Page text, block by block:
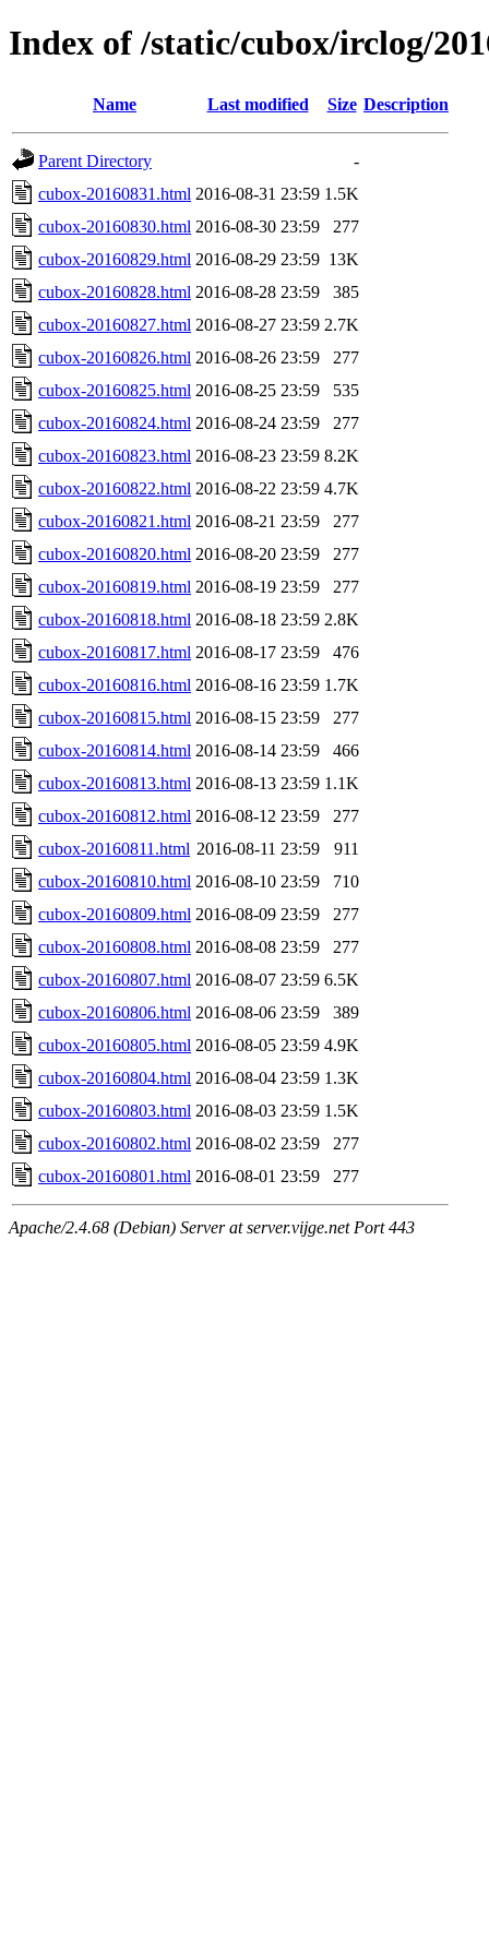
Index of /static/cubox/irclog/
Name Last modified Size Description
Parent Directory
-
cubox-20160831.html 2016-08-31 23:59 1.5K
cubox-20160830.html 2016-08-30 23:59
277
cubox-20160829.html 2016-08-29 23:59 13K
cubox-20160828.html 2016-08-28 23:59
385
cubox-20160827.html 2016-08-27 23:59 2.7K
cubox-20160826.html 2016-08-26 23:59
277
cubox-20160825.html 2016-08-25 23:59
535
cubox-20160824.html 2016-08-24 23:59
277
cubox-20160823.html 2016-08-23 23:59 8.2K
cubox-20160822.html 2016-08-22 23:59 4.7K
cubox-20160821.html 2016-08-21 23:59
277
cubox-20160820.html 2016-08-20 23:59
277
cubox-20160819.html 2016-08-19 23:59
277
cubox-20160818.html 2016-08-18 23:59 2.8K
cubox-20160817.html 2016-08-17 23:59
476
cubox-20160816.html 2016-08-16 23:59 1.7K
cubox-20160815.html 2016-08-15 23:59
277
cubox-20160814.html 2016-08-14 23:59
466
cubox-20160813.html 2016-08-13 23:59 1.1K
cubox-20160812.html 2016-08-12 23:59
277
cubox-20160811.html 2016-08-11 23:59
911
cubox-20160810.html 2016-08-10 23:59
710
cubox-20160809.html 2016-08-09 23:59
277
cubox-20160808.html 2016-08-08 23:59
277
cubox-20160807.html 2016-08-07 23:59 6.5K
cubox-20160806.html 2016-08-06 23:59
389
cubox-20160805.html 2016-08-05 23:59 4.9K
cubox-20160804.html 2016-08-04 23:59 1.3K
cubox-20160803.html 2016-08-03 23:59 1.5K
cubox-20160802.html 2016-08-02 23:59
277
cubox-20160801.html 2016-08-01 23:59 277
Apache/2.4.68 (Debian) Server at server.vijge.net Port 443